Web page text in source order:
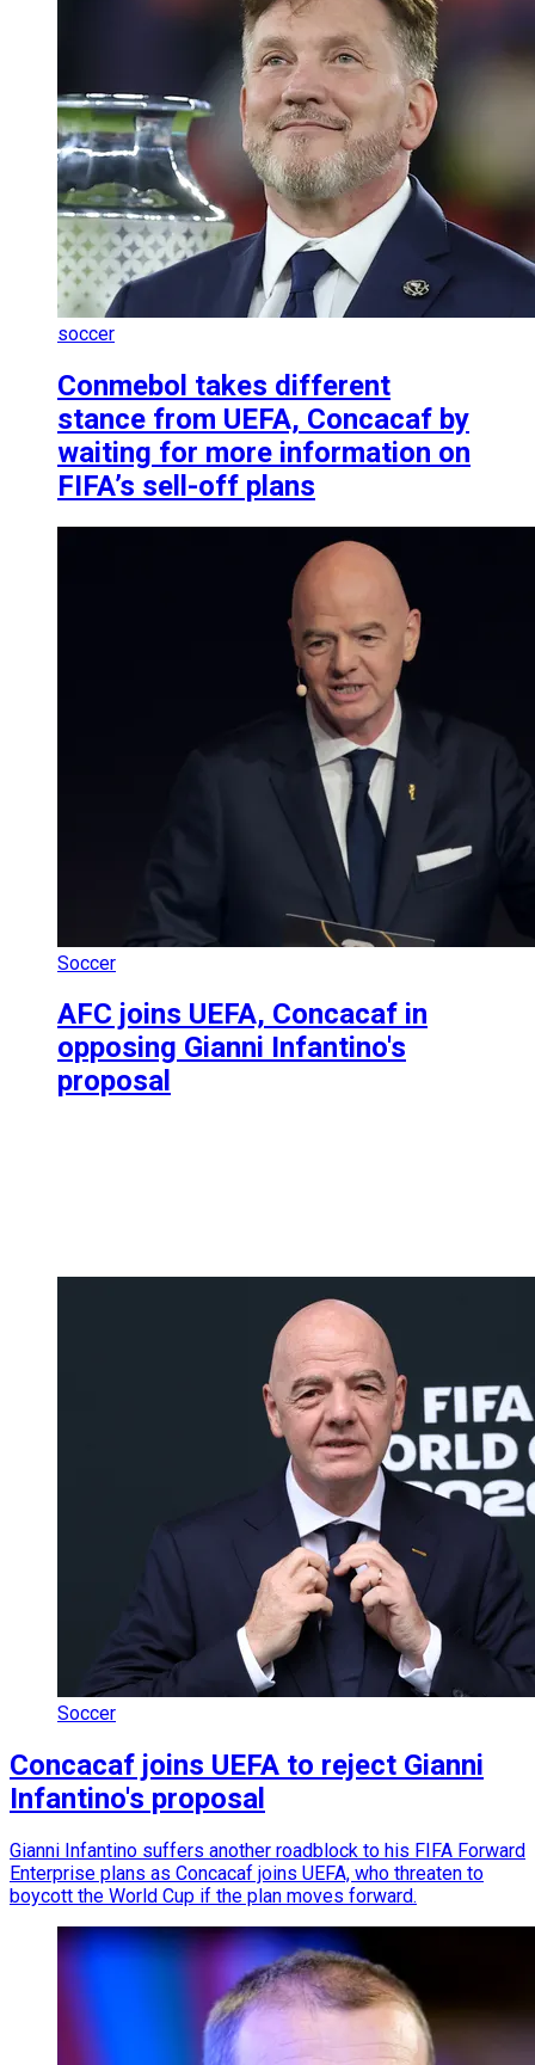
soccer
Conmebol takes different
stance from UEFA, Concacaf by
waiting for more information on
FIFA’s sell-off plans
Soccer
AFC joins UEFA, Concacaf in
opposing Gianni Infantino's
proposal
Soccer
Concacaf joins UEFA to reject Gianni
Infantino's proposal
Gianni Infantino suffers another roadblock to his FIFA Forward
Enterprise plans as Concacaf joins UEFA, who threaten to
boycott the World Cup if the plan moves forward.